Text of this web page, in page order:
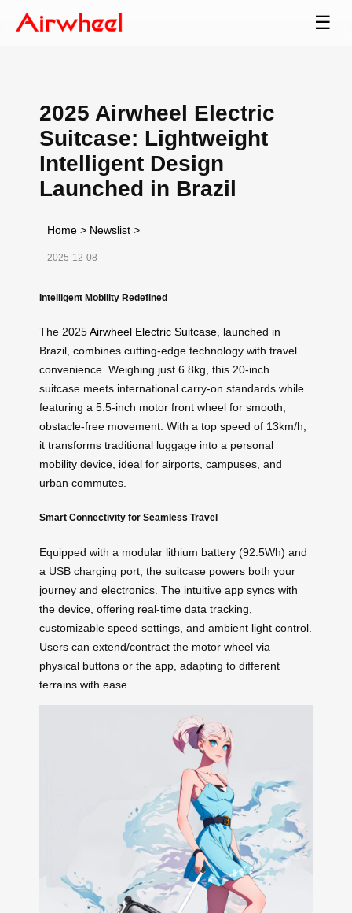
☰
2025 Airwheel Electric
Suitcase: Lightweight
Intelligent Design
Launched in Brazil
Home > Newslist >
2025-12-08
Intelligent Mobility Redefined
The 2025Airwheel Electric Suitcase , launched in
Brazil, combines cutting-edge technology with travel
convenience. Weighing just 6.8kg, this 20-inch
suitcase meets international carry-on standards while
featuring a 5.5-inch motor front wheel for smooth,
obstacle-free movement. With a top speed of 13km/h,
it transforms traditional luggage into a personal
mobility device, ideal for airports, campuses, and
urban commutes.
Smart Connectivity for Seamless Travel
Equipped with a modular lithium battery (92.5Wh) and
a USB charging port, the suitcase powers both your
journey and electronics. The intuitive app syncs with
the device, offering real-time data tracking,
customizable speed settings, and ambient light control.
Users can extend/contract the motor wheel via
physical buttons or the app, adapting to different
terrains with ease.